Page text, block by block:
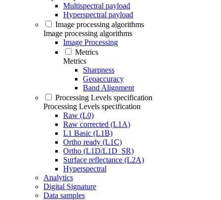
Multispectral payload
Hyperspectral payload
Image processing algorithms
Image processing algorithms
Image Processing
Metrics
Metrics
Sharpness
Geoaccuracy
Band Alignment
Processing Levels specification
Processing Levels specification
Raw (L0)
Raw corrected (L1A)
L1 Basic (L1B)
Ortho ready (L1C)
Ortho (L1D/L1D_SR)
Surface reflectance (L2A)
Hyperspectral
Analytics
Digital Signature
Data samples